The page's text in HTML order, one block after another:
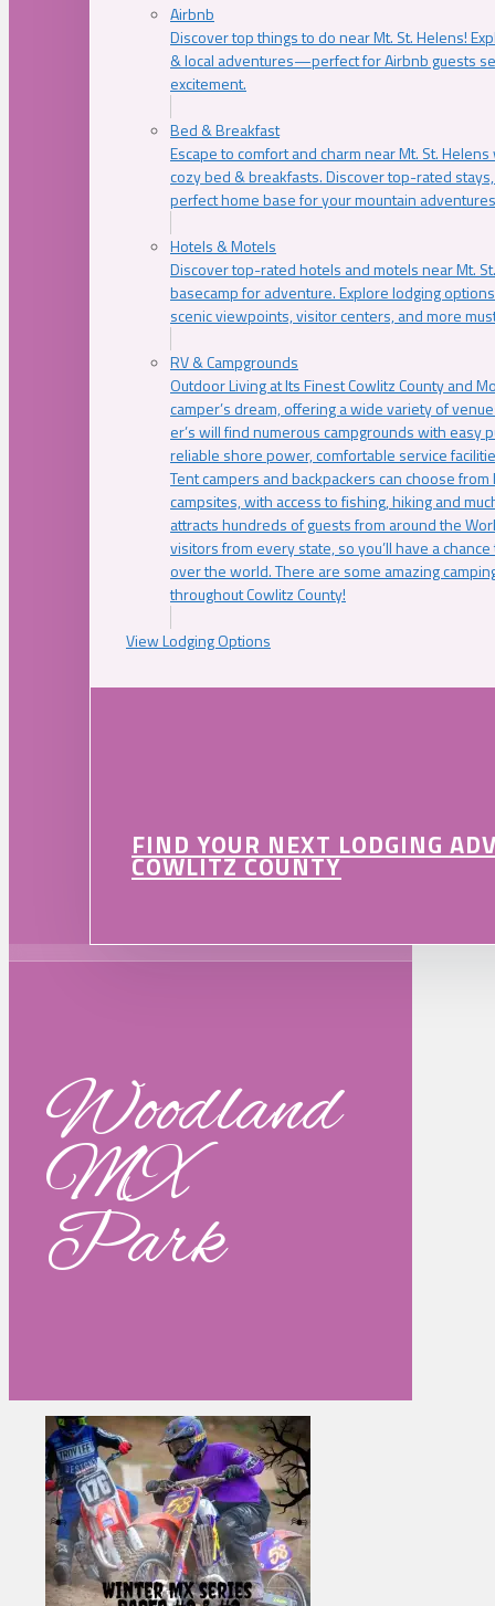
Airbnb
Discover top things to do near Mt. St. Helens!
& local adventures—perfect for Airbnb guests
excitement.
Bed & Breakfast
Escape to comfort and charm near Mt. St.
cozy bed & breakfasts. Discover top-rated
perfect home base for your mountain
Hotels & Motels
Discover top-rated hotels and motels near Mt.
basecamp for adventure. Explore lodging
scenic viewpoints, visitor centers, and more
RV & Campgrounds
Outdoor Living at Its Finest Cowlitz County and
camper’s dream, offering a wide variety of
er’s will find numerous campgrounds with easy
reliable shore power, comfortable service
Tent campers and backpackers can choose
campsites, with access to fishing, hiking and
attracts hundreds of guests from around the
visitors from every state, so you’ll have a
over the world. There are some amazing
throughout Cowlitz County!
View Lodging Options
FIND YOUR NEXT LODGING
COWLITZ COUNTY
Woodland
MX
Park